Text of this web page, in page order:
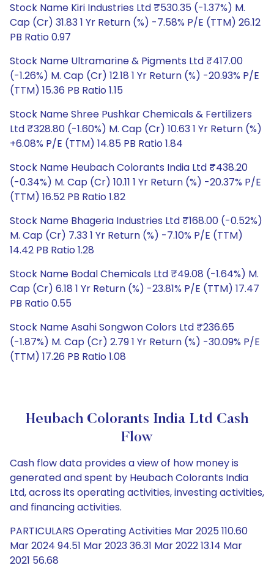
Stock Name Kiri Industries Ltd ₹530.35 (-1.37%) M.
Cap (Cr) 31.83 1 Yr Return (%) -7.58% P/E (TTM) 26.12
PB Ratio 0.97
Stock Name Ultramarine & Pigments Ltd ₹417.00
(-1.26%) M. Cap (Cr) 12.18 1 Yr Return (%) -20.93% P/E
(TTM) 15.36 PB Ratio 1.15
Stock Name Shree Pushkar Chemicals & Fertilizers
Ltd ₹328.80 (-1.60%) M. Cap (Cr) 10.63 1 Yr Return (%)
+6.08% P/E (TTM) 14.85 PB Ratio 1.84
Stock Name Heubach Colorants India Ltd ₹438.20
(-0.34%) M. Cap (Cr) 10.11 1 Yr Return (%) -20.37% P/E
(TTM) 16.52 PB Ratio 1.82
Stock Name Bhageria Industries Ltd ₹168.00 (-0.52%)
M. Cap (Cr) 7.33 1 Yr Return (%) -7.10% P/E (TTM)
14.42 PB Ratio 1.28
Stock Name Bodal Chemicals Ltd ₹49.08 (-1.64%) M.
Cap (Cr) 6.18 1 Yr Return (%) -23.81% P/E (TTM) 17.47
PB Ratio 0.55
Stock Name Asahi Songwon Colors Ltd ₹236.65
(-1.87%) M. Cap (Cr) 2.79 1 Yr Return (%) -30.09% P/E
(TTM) 17.26 PB Ratio 1.08
Heubach Colorants India Ltd Cash
Flow
Cash flow data provides a view of how money is
generated and spent by Heubach Colorants India
Ltd, across its operating activities, investing activities,
and financing activities.
PARTICULARS Operating Activities Mar 2025 110.60
Mar 2024 94.51 Mar 2023 36.31 Mar 2022 13.14 Mar
2021 56.68